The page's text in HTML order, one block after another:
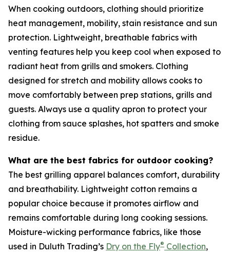
When cooking outdoors, clothing should prioritize
heat management, mobility, stain resistance and sun
protection. Lightweight, breathable fabrics with
venting features help you keep cool when exposed to
radiant heat from grills and smokers. Clothing
designed for stretch and mobility allows cooks to
move comfortably between prep stations, grills and
guests. Always use a quality apron to protect your
clothing from sauce splashes, hot spatters and smoke
residue.
What are the best fabrics for outdoor cooking?
The best grilling apparel balances comfort, durability
and breathability. Lightweight cotton remains a
popular choice because it promotes airflow and
remains comfortable during long cooking sessions.
Moisture-wicking performance fabrics, like those
used in Duluth Trading’s Dry on the Fly® Collection,